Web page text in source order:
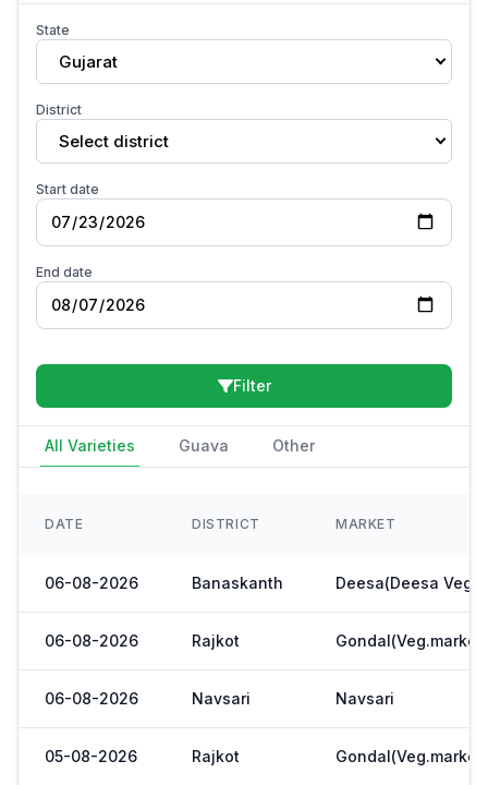
State
Gujarat
District
Select district
Start date
End date
Filter
All Varieties Guava Other
DATE DISTRICT MARKET
06-08-2026 Banaskanth Deesa(Deesa Veg
06-08-2026 Rajkot Gondal(Veg.market
06-08-2026 Navsari Navsari
05-08-2026 Rajkot Gondal(Veg.market